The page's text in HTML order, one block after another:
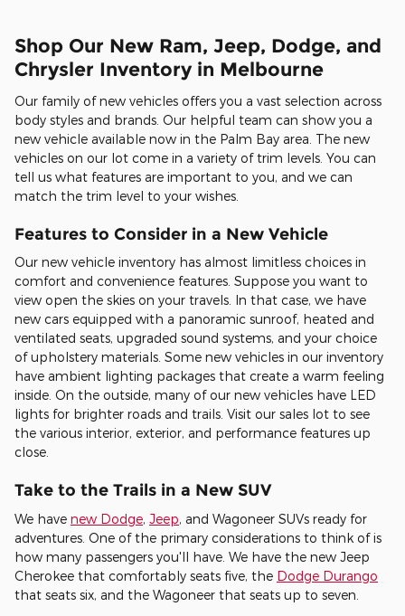
Shop Our New Ram, Jeep, Dodge, and
Chrysler Inventory in Melbourne
Our family of new vehicles offers you a vast selection across
body styles and brands. Our helpful team can show you a
new vehicle available now in the Palm Bay area. The new
vehicles on our lot come in a variety of trim levels. You can
tell us what features are important to you, and we can
match the trim level to your wishes.
Features to Consider in a New Vehicle
Our new vehicle inventory has almost limitless choices in
comfort and convenience features. Suppose you want to
view open the skies on your travels. In that case, we have
new cars equipped with a panoramic sunroof, heated and
ventilated seats, upgraded sound systems, and your choice
of upholstery materials. Some new vehicles in our inventory
have ambient lighting packages that create a warm feeling
inside. On the outside, many of our new vehicles have LED
lights for brighter roads and trails. Visit our sales lot to see
the various interior, exterior, and performance features up
close.
Take to the Trails in a New SUV
We have new Dodge, Jeep, and Wagoneer SUVs ready for
adventures. One of the primary considerations to think of is
how many passengers you'll have. We have the new Jeep
Cherokee that comfortably seats five, the Dodge Durango
that seats six, and the Wagoneer that seats up to seven.